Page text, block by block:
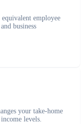
employee
business
your take-home
levels.